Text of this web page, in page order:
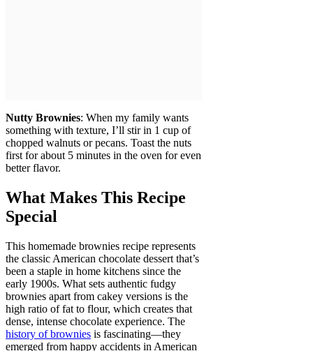
Nutty Brownies: When my family wants
something with texture, I’ll stir in 1 cup of
chopped walnuts or pecans. Toast the nuts
first for about 5 minutes in the oven for even
better flavor.
What Makes This Recipe
Special
This homemade brownies recipe represents
the classic American chocolate dessert that’s
been a staple in home kitchens since the
early 1900s. What sets authentic fudgy
brownies apart from cakey versions is the
high ratio of fat to flour, which creates that
dense, intense chocolate experience. The
history of brownies is fascinating—they
emerged from happy accidents in American